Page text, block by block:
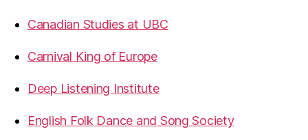
Canadian Studies at UBC
Carnival King of Europe
Deep Listening Institute
English Folk Dance and Song Society